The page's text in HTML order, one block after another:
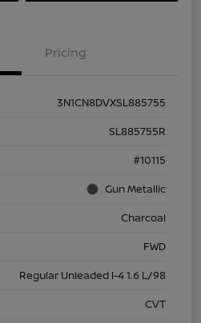
Pricing
3N1CN8DVXSL885755
SL885755R
#10115
Gun Metallic
Charcoal
FWD
Regular Unleaded I-4 1.6 L/98
CVT